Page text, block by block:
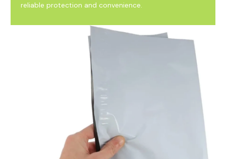
reliable protection and convenience.